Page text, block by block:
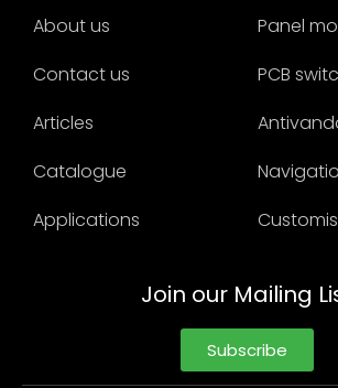
About us
Contact us
Articles
Catalogue
Applications
Panel
PCB
Join our Mailing
Subscribe